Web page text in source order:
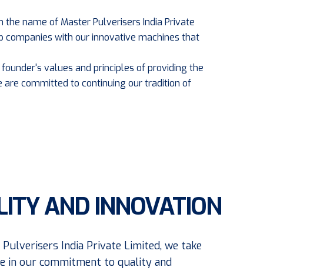
the name of Master Pulverisers India Private
companies with our innovative machines that
values and principles of providing the
are committed to continuing our tradition of
AND INNOVATION
India Private Limited, we take
in our commitment to quality and